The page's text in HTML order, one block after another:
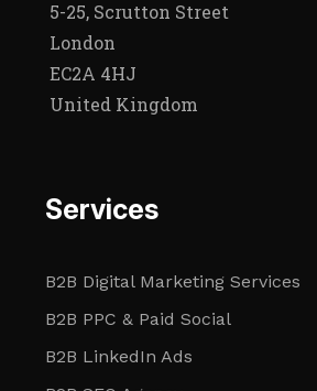
5-25, Scrutton Street
London
EC2A 4HJ
United Kingdom
Services
B2B Digital Marketing Services
B2B PPC & Paid Social
B2B LinkedIn Ads